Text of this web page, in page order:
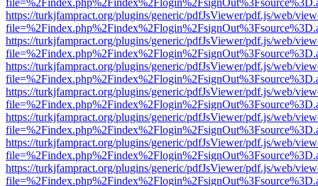
https://turkjfampract.org/plugins/generic/pdfJsViewer/pdf.js/web/
https://turkjfampract.org/plugins/generic/pdfJsViewer/pdf.js/web/
https://turkjfampract.org/plugins/generic/pdfJsViewer/pdf.js/web/
https://turkjfampract.org/plugins/generic/pdfJsViewer/pdf.js/web/
https://turkjfampract.org/plugins/generic/pdfJsViewer/pdf.js/web/
https://turkjfampract.org/plugins/generic/pdfJsViewer/pdf.js/web/
https://turkjfampract.org/plugins/generic/pdfJsViewer/pdf.js/web/